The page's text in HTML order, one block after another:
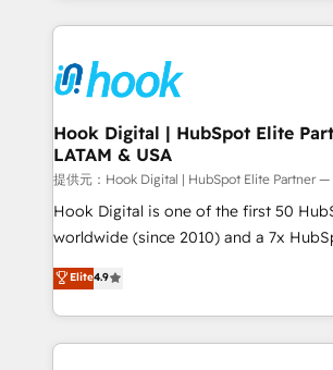
experience with CRM, Marketing,
Own back-end developers - Complex
migrations (e.g. Salesforce, MS
View, SuperOffice) - Custom
Business Central, Navision, AX, SAP, Exact,
focus on growing B2B companies in
such as manufacturing, SaaS,
wholesaler companies. As an experienced HubSpot
That's why we have developed a step-
implementation process that focuses
Hook Digital | HubSpot Elite
LATAM & USA
提供元：Hook Digital | HubSpot Elite Partner —
Hook Digital is one of the first 50
worldwide (since 2010) and a 7x
Elite Partner. With 500+ projects across
Brazil, and LATAM, we combine global
regional experience. Today, we are
HubSpot Elite Partner—trusted by
Elite4.9